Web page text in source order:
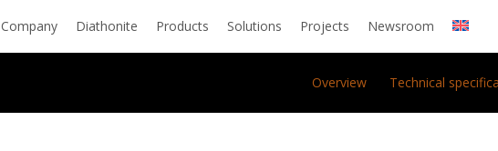
Company Diathonite Products Solutions Projects Newsroom
Overview Technical